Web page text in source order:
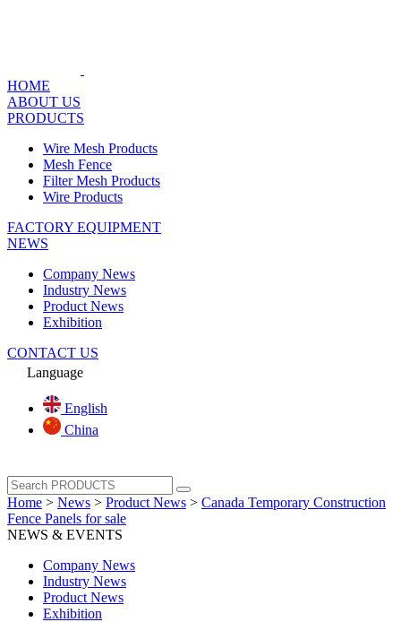
HOME
ABOUT US
PRODUCTS
Wire Mesh Products
Mesh Fence
Filter Mesh Products
Wire Products
FACTORY EQUIPMENT
NEWS
Company News
Industry News
Product News
Exhibition
CONTACT US
Language
English
China
Home > News > Product News > Canada Temporary Construction
Fence Panels for sale
NEWS & EVENTS
Company News
Industry News
Product News
Exhibition